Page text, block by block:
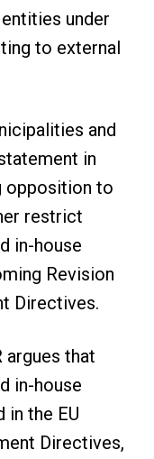
under
to external
and
in
opposition to
restrict
in-house
Revision
Directives.
argues that
in-house
in the EU
Directives,